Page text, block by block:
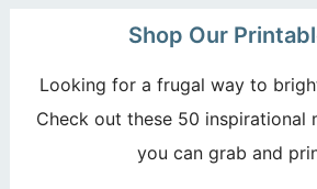
Shop Our
Looking for a frugal way to
Check out these 50 inspirational
you can grab and